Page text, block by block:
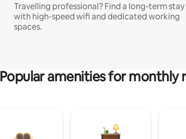
Travelling professional? Find a long-term stay
with high-speed wifi and dedicated working
spaces.
Popular amenities for monthly